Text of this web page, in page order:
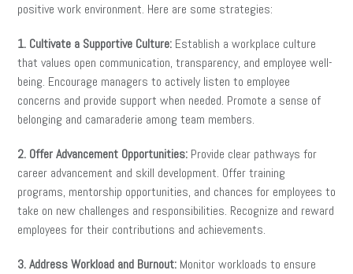
positive work environment. Here are some strategies:
1. Cultivate a Supportive Culture: Establish a workplace culture
that values open communication, transparency, and employee well-
being. Encourage managers to actively listen to employee
concerns and provide support when needed. Promote a sense of
belonging and camaraderie among team members.
2. Offer Advancement Opportunities: Provide clear pathways for
career advancement and skill development. Offer training
programs, mentorship opportunities, and chances for employees to
take on new challenges and responsibilities. Recognize and reward
employees for their contributions and achievements.
3. Address Workload and Burnout: Monitor workloads to ensure